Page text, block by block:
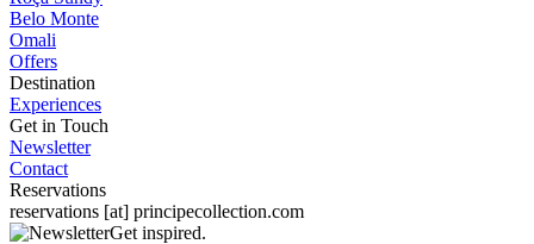
Belo Monte
Omali
Offers
Destination
Experiences
Get in Touch
Newsletter
Contact
Reservations
reservations [at] principecollection.com
Get inspired.